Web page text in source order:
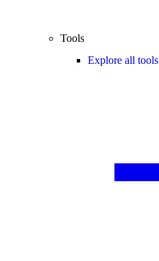
Tools
Explore all tools